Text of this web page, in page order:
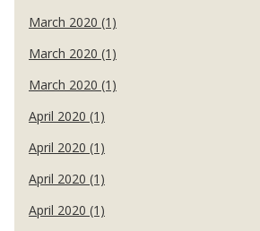
March 2020 (1)
March 2020 (1)
March 2020 (1)
April 2020 (1)
April 2020 (1)
April 2020 (1)
April 2020 (1)